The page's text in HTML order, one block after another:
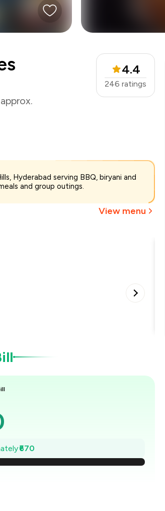
4.4
246 ratings
Hyderabad serving BBQ, biryani and
and group outings.
View menu
₹670
- ₹393
₹1,180